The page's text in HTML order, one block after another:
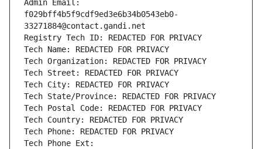
Admin Email:
f029bff4b5f9cdf9ed3e6b34b0543eb0-
33271884@contact.gandi.net
Registry Tech ID: REDACTED FOR PRIVACY
Tech Name: REDACTED FOR PRIVACY
Tech Organization: REDACTED FOR PRIVACY
Tech Street: REDACTED FOR PRIVACY
Tech City: REDACTED FOR PRIVACY
Tech State/Province: REDACTED FOR PRIVACY
Tech Postal Code: REDACTED FOR PRIVACY
Tech Country: REDACTED FOR PRIVACY
Tech Phone: REDACTED FOR PRIVACY
Tech Phone Ext: